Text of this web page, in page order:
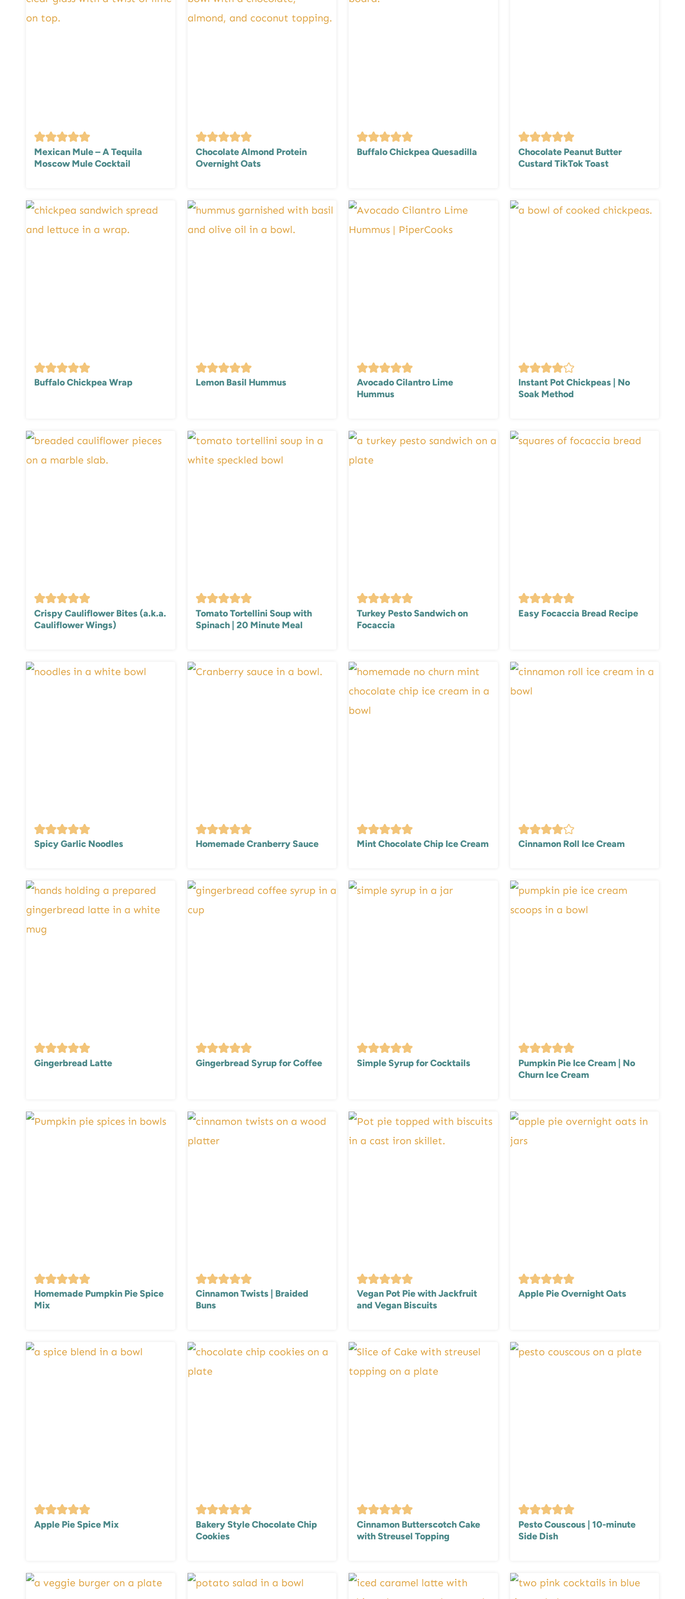
Mexican Mule – A Tequila
Moscow Mule Cocktail
Chocolate Almond Protein
Overnight Oats
Buffalo Chickpea Quesadilla
Chocolate Peanut Butter
Custard TikTok Toast
Buffalo Chickpea Wrap Lemon Basil Hummus
Avocado Cilantro Lime
Hummus
Instant Pot Chickpeas | No
Soak Method
Crispy Cauliflower Bites (a.k.a.
Cauliflower Wings)
Tomato Tortellini Soup with
Spinach | 20 Minute Meal
Turkey Pesto Sandwich on
Focaccia
Easy Focaccia Bread Recipe
Spicy Garlic Noodles Homemade Cranberry Sauce Mint Chocolate Chip Ice Cream Cinnamon Roll Ice Cream
Gingerbread Latte Gingerbread Syrup for Coffee Simple Syrup for Cocktails
Pumpkin Pie Ice Cream | No
Churn Ice Cream
Homemade Pumpkin Pie Spice
Mix
Cinnamon Twists | Braided
Buns
Vegan Pot Pie with Jackfruit
and Vegan Biscuits
Apple Pie Overnight Oats
Apple Pie Spice Mix
Bakery Style Chocolate Chip
Cookies
Cinnamon Butterscotch Cake
with Streusel Topping
Pesto Couscous | 10-minute
Side Dish